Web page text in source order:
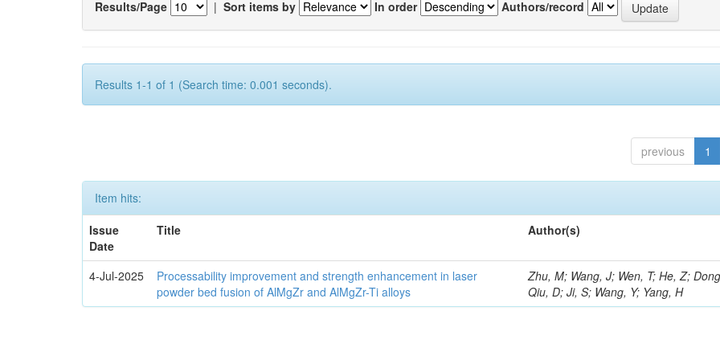
Results/Page | Sort items by In order Authors/record
Results 1-1 of 1 (Search time: 0.001 seconds).
previous 1
Item hits:
Issue
Date
Title Author(s)
4-Jul-2025
Processability improvement and strength enhancement in laser
powder bed fusion of AlMgZr and AlMgZr-Ti alloys
Zhu, M; Wang, J; Wen, T; He, Z;
Qiu, D; Ji, S; Wang, Y; Yang, H